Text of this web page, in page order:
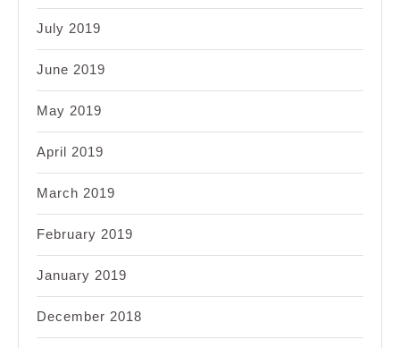
July 2019
June 2019
May 2019
April 2019
March 2019
February 2019
January 2019
December 2018